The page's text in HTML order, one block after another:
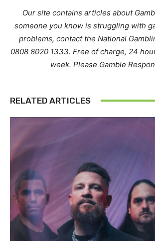
Our site contains articles about
someone you know is struggling with
problems, contact the National
0808 8020 1333. Free of charge, 24
week. Please Gamble
RELATED ARTICLES